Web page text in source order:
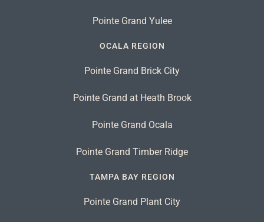
Pointe Grand Yulee
OCALA REGION
Pointe Grand Brick City
Pointe Grand at Heath Brook
Pointe Grand Ocala
Pointe Grand Timber Ridge
TAMPA BAY REGION
Pointe Grand Plant City